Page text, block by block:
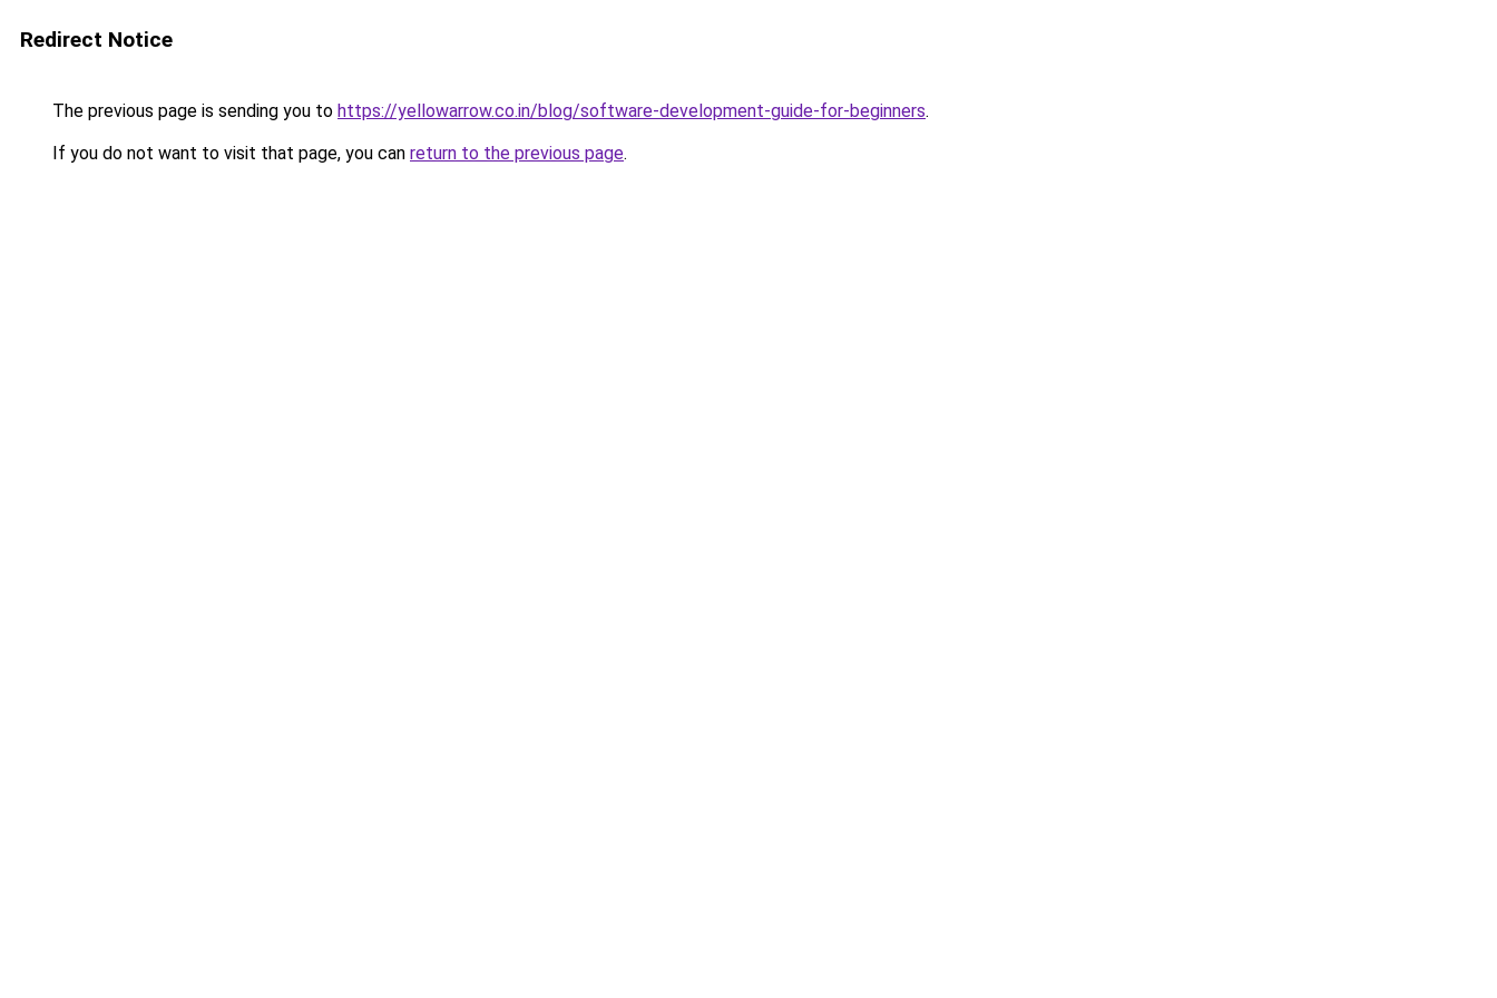
Redirect Notice
The previous page is sending you to https://yellowarrow.co.in/blog/software-development-guide-for-beginners.
If you do not want to visit that page, you can return to the previous page.